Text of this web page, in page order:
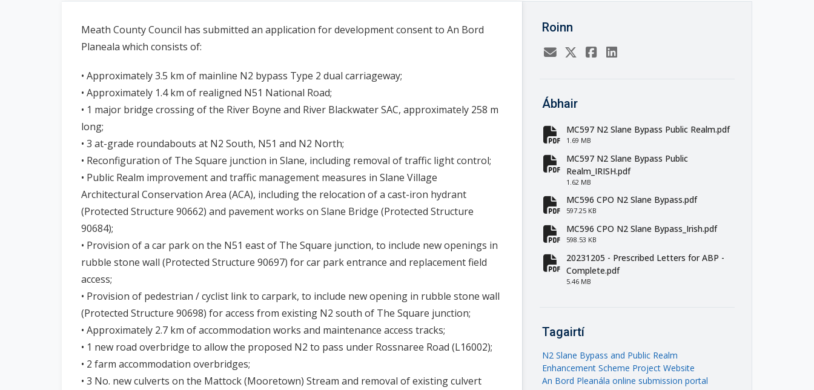
Meath County Council has submitted an application for development consent to An Bord
Planeala which consists of:
• Approximately 3.5 km of mainline N2 bypass Type 2 dual carriageway;
• Approximately 1.4 km of realigned N51 National Road;
• 1 major bridge crossing of the River Boyne and River Blackwater SAC, approximately 258 m
long;
• 3 at-grade roundabouts at N2 South, N51 and N2 North;
• Reconfiguration of The Square junction in Slane, including removal of traffic light control;
• Public Realm improvement and traffic management measures in Slane Village
Architectural Conservation Area (ACA), including the relocation of a cast-iron hydrant
(Protected Structure 90662) and pavement works on Slane Bridge (Protected Structure
90684);
• Provision of a car park on the N51 east of The Square junction, to include new openings in
rubble stone wall (Protected Structure 90697) for car park entrance and replacement field
access;
• Provision of pedestrian / cyclist link to carpark, to include new opening in rubble stone wall
(Protected Structure 90698) for access from existing N2 south of The Square junction;
• Approximately 2.7 km of accommodation works and maintenance access tracks;
• 1 new road overbridge to allow the proposed N2 to pass under Rossnaree Road (L16002);
• 2 farm accommodation overbridges;
• 3 No. new culverts on the Mattock (Mooretown) Stream and removal of existing culvert
Roinn
Ábhair
fa-file-pdf
MC597 N2 Slane Bypass Public Realm.pdf
1.69 MB
fa-file-pdf
MC597 N2 Slane Bypass Public
Realm_IRISH.pdf
1.62 MB
fa-file-pdf
MC596 CPO N2 Slane Bypass.pdf
597.25 KB
fa-file-pdf
MC596 CPO N2 Slane Bypass_Irish.pdf
598.53 KB
fa-file-pdf
20231205 - Prescribed Letters for ABP -
Complete.pdf
5.46 MB
Tagairtí
N2 Slane Bypass and Public Realm
Enhancement Scheme Project Website
An Bord Pleanála online submission portal